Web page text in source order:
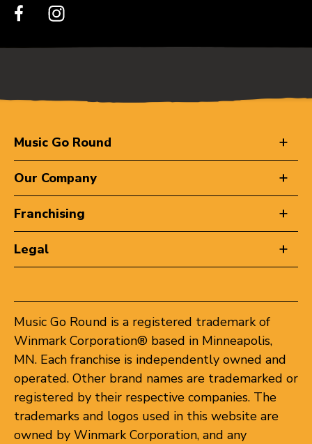
Music Go Round
Our Company
Franchising
Legal
Music Go Round is a registered trademark of
Winmark Corporation® based in Minneapolis,
MN. Each franchise is independently owned and
operated. Other brand names are trademarked or
registered by their respective companies. The
trademarks and logos used in this website are
owned by Winmark Corporation, and any